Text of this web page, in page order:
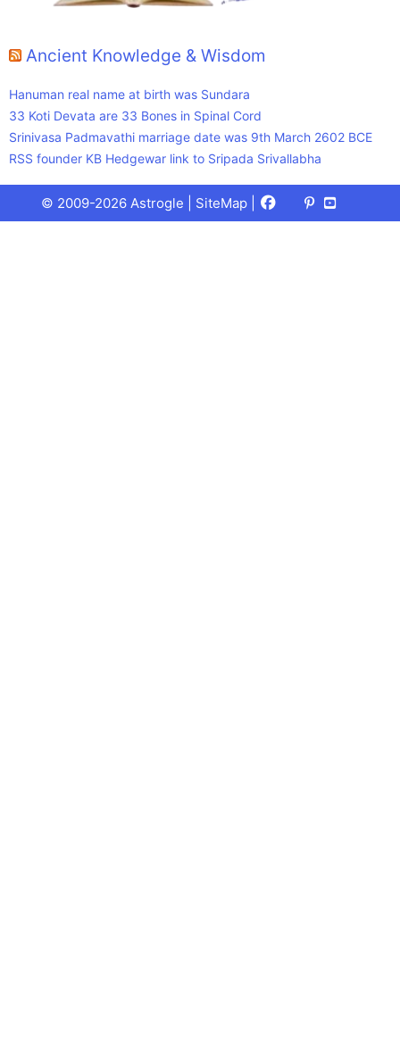
Ancient Knowledge & Wisdom
Hanuman real name at birth was Sundara
33 Koti Devata are 33 Bones in Spinal Cord
Srinivasa Padmavathi marriage date was 9th March 2602 BCE
RSS founder KB Hedgewar link to Sripada Srivallabha
© 2009-2026 Astrogle | SiteMap Facebook
X
(Twitter)
Pinterest